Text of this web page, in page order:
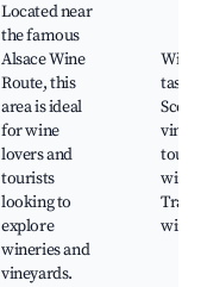
Located near
the famous
Alsace Wine
Route, this
area is ideal
for wine
lovers and
tourists
looking to
explore
wineries and
vineyards.
Wine
Scenic
tours,
wine
wine